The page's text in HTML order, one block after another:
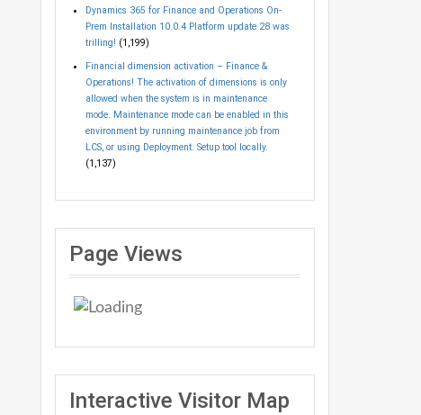
Dynamics 365 for Finance and Operations On-
Prem Installation 10.0.4 Platform update 28 was
trilling! (1,199)
Financial dimension activation – Finance &
Operations! The activation of dimensions is only
allowed when the system is in maintenance
mode. Maintenance mode can be enabled in this
environment by running maintenance job from
LCS, or using Deployment. Setup tool locally.
(1,137)
Page Views
Interactive Visitor Map